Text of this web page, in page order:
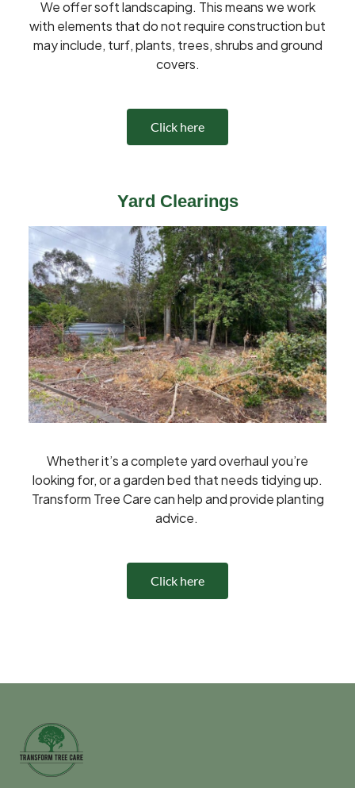
We offer soft landscaping. This means we work
with elements that do not require construction but
may include, turf, plants, trees, shrubs and ground
covers.
Click here
Yard Clearings
Whether it’s a complete yard overhaul you’re
looking for, or a garden bed that needs tidying up.
Transform Tree Care can help and provide planting
advice.
Click here